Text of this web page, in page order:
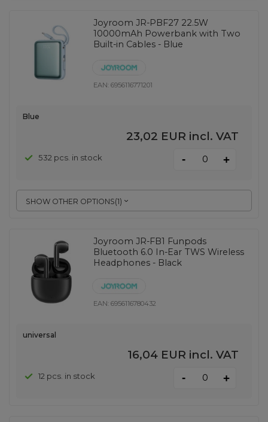
Joyroom JR-PBF27 22.5W
10000mAh Powerbank with Two
Built-in Cables - Blue
EAN:6956116771201
SHOW OTHER OPTIONS(1)
Blue
23,02 EUR incl. VAT
532 pcs. in stock - +
Joyroom JR-FB1 Funpods
Bluetooth 6.0 In-Ear TWS Wireless
Headphones - Black
EAN:6956116780432
universal
16,04 EUR incl. VAT
12 pcs. in stock - +